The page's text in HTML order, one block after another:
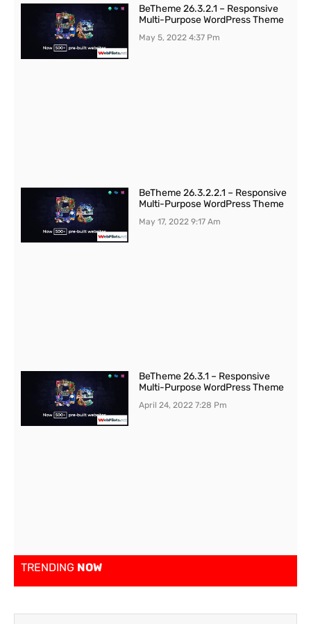
BeTheme 26.3.2.1 – Responsive
Multi-Purpose WordPress Theme
May 5, 20224:37 Pm
BeTheme 26.3.2.2.1 – Responsive
Multi-Purpose WordPress Theme
May 17, 20229:17 Am
BeTheme 26.3.1 – Responsive
Multi-Purpose WordPress Theme
April 24, 20227:28 Pm
TRENDING NOW